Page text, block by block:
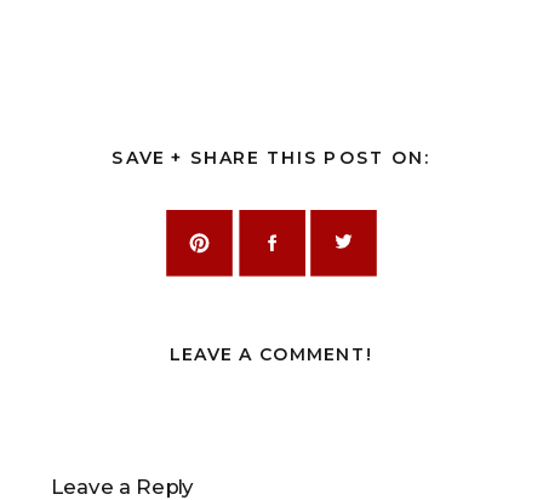
SAVE + SHARE THIS POST ON:
LEAVE A COMMENT!
Leave a Reply